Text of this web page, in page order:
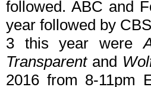
followed. ABC and
year followed by
3 this year were
Transparentand
2016 from 8-11pm